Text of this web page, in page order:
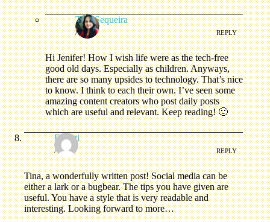
Tina Sequeira
/ REPLY
Hi Jenifer! How I wish life were as the tech-free
good old days. Especially as children. Anyways,
there are so many upsides to technology. That’s nice
to know. I think to each their own. I’ve seen some
amazing content creators who post daily posts
which are useful and relevant. Keep reading! 🙂
Deepti
/ REPLY
Tina, a wonderfully written post! Social media can be
either a lark or a bugbear. The tips you have given are
useful. You have a style that is very readable and
interesting. Looking forward to more…